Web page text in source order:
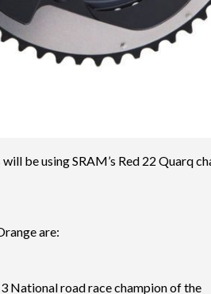
be using SRAM’s Red 22 Quarq
are:
National road race champion of the